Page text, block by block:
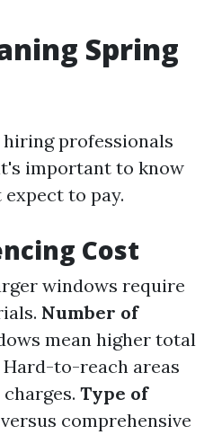
Spring
professionals
important to know
to pay.
Cost
windows require
Number of
mean higher total
Hard-to-reach areas
Type of
comprehensive